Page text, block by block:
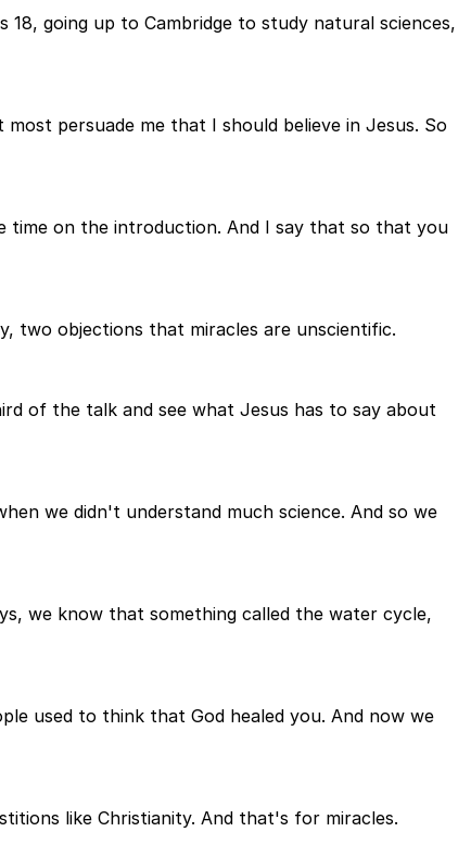
going up to Cambridge to study natural sciences,
persuade me that I should believe in Jesus. So
time on the introduction. And I say that so that you
two objections that miracles are unscientific.
of the talk and see what Jesus has to say about
we didn't understand much science. And so we
we know that something called the water cycle,
used to think that God healed you. And now we
like Christianity. And that's for miracles.